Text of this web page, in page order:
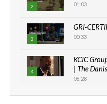
2 01:03
3
GRI-
00:33
4
KCIC
| The
06:28
How can